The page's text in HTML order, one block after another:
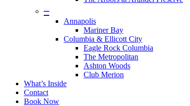
–
Annapolis
Mariner Bay
Columbia & Ellicott City
Eagle Rock Columbia
The Metropolitan
Ashton Woods
Club Merion
What’s Inside
Contact
Book Now